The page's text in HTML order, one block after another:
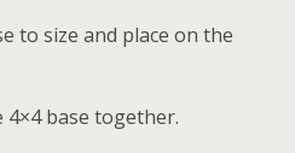
to size and place on the
4×4 base together.